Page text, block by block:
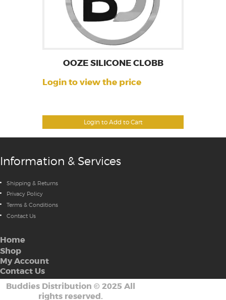
Login to Add to Cart
OOZE SILICONE CLOBB
Login to view the price
Information & Services
Shipping & Returns
Privacy Policy
Terms & Conditions
Contact Us
Home
Shop
My Account
Contact Us
Buddies Distribution © 2025 All
rights reserved.